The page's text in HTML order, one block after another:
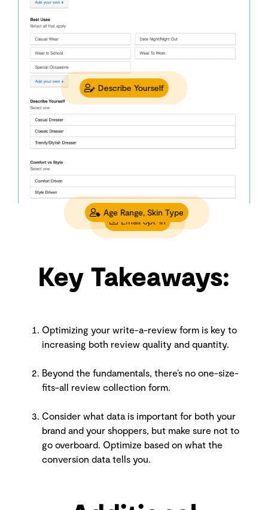
Describe Yourself
Age Range, Skin Type
Email opt-in
Key Takeaways:
Optimizing your write-a-review form is key to
increasing both review quality and quantity.
Beyond the fundamentals, there’s no one-size-
fits-all review collection form.
Consider what data is important for both your
brand and your shoppers, but make sure not to
go overboard. Optimize based on what the
conversion data tells you.